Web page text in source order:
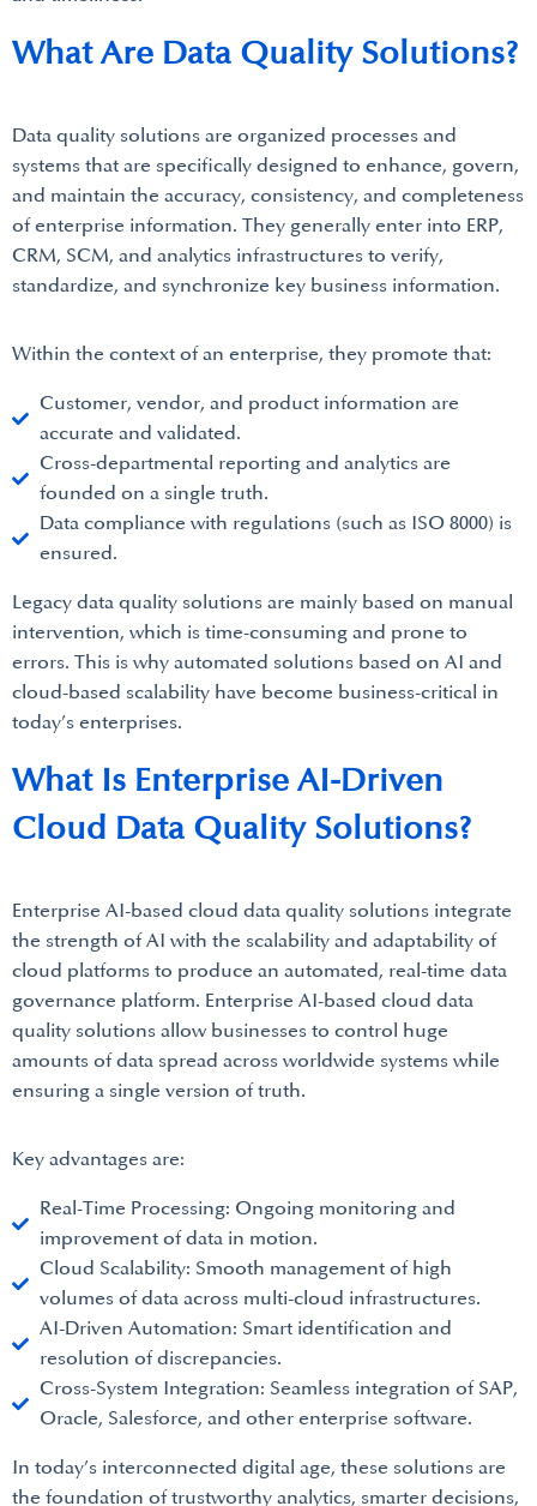
What Are Data Quality Solutions?
Data quality solutions are organized processes and
systems that are specifically designed to enhance, govern,
and maintain the accuracy, consistency, and completeness
of enterprise information. They generally enter into ERP,
CRM, SCM, and analytics infrastructures to verify,
standardize, and synchronize key business information.
Within the context of an enterprise, they promote that:
Customer, vendor, and product information are
accurate and validated.
Cross-departmental reporting and analytics are
founded on a single truth.
Data compliance with regulations (such as ISO 8000) is
ensured.
Legacy data quality solutions are mainly based on manual
intervention, which is time-consuming and prone to
errors. This is why automated solutions based on AI and
cloud-based scalability have become business-critical in
today’s enterprises.
What Is Enterprise AI-Driven
Cloud Data Quality Solutions?
Enterprise AI-based cloud data quality solutions integrate
the strength of AI with the scalability and adaptability of
cloud platforms to produce an automated, real-time data
governance platform. Enterprise AI-based cloud data
quality solutions allow businesses to control huge
amounts of data spread across worldwide systems while
ensuring a single version of truth.
Key advantages are:
Real-Time Processing: Ongoing monitoring and
improvement of data in motion.
Cloud Scalability: Smooth management of high
volumes of data across multi-cloud infrastructures.
AI-Driven Automation: Smart identification and
resolution of discrepancies.
Cross-System Integration: Seamless integration of SAP,
Oracle, Salesforce, and other enterprise software.
In today’s interconnected digital age, these solutions are
the foundation of trustworthy analytics, smarter decisions,